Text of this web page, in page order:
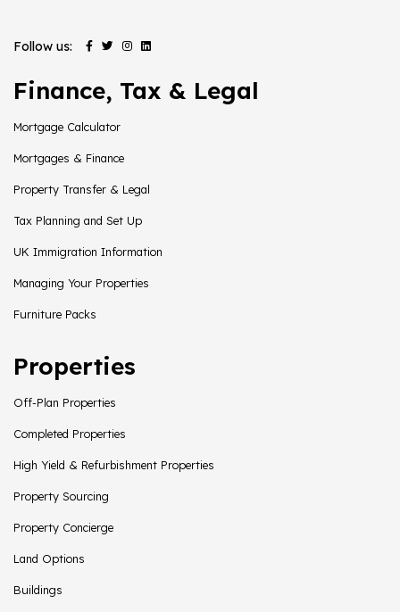
Follow us:
Finance, Tax & Legal
Mortgage Calculator
Mortgages & Finance
Property Transfer & Legal
Tax Planning and Set Up
UK Immigration Information
Managing Your Properties
Furniture Packs
Properties
Off-Plan Properties
Completed Properties
High Yield & Refurbishment Properties
Property Sourcing
Property Concierge
Land Options
Buildings